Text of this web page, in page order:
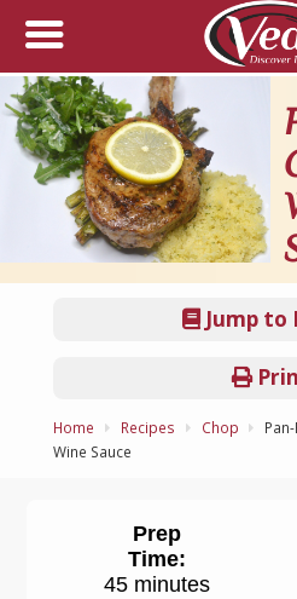
Jump to
Home Recipes Chop
Wine Sauce
Prep
Time:
45 minutes